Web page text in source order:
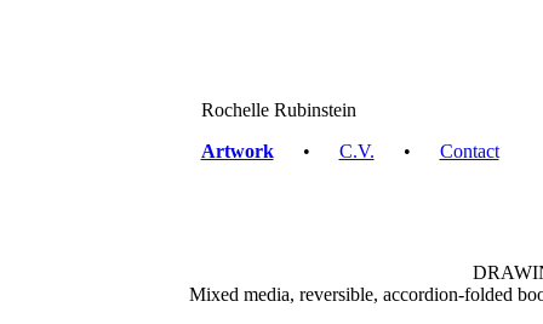
Rochelle Rubinstein
Artwork• C.V. • Contact
Mixed media, reversible, accordion-folded